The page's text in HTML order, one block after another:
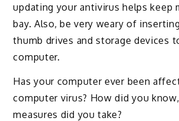
updating your antivirus helps keep
bay. Also, be very weary of
thumb drives and storage devices
computer.
Has your computer ever been
computer virus? How did you
measures did you take?